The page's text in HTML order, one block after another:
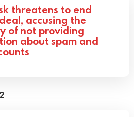
threatens to end
accusing the
of not providing
about spam and